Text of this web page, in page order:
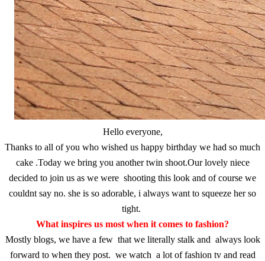
Hello everyone,
Thanks to all of you who wished us happy birthday we had so much
cake .Today we bring you another twin shoot.Our lovely niece
decided to join us as we were shooting this look and of course we
couldnt say no. she is so adorable, i always want to squeeze her so
tight.
What inspires us most when it comes to fashion?
Mostly blogs, we have a few that we literally stalk and always look
forward to when they post. we watch a lot of fashion tv and read